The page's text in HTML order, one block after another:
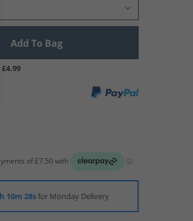
Add To Bag
10m 27sfor Monday Delivery